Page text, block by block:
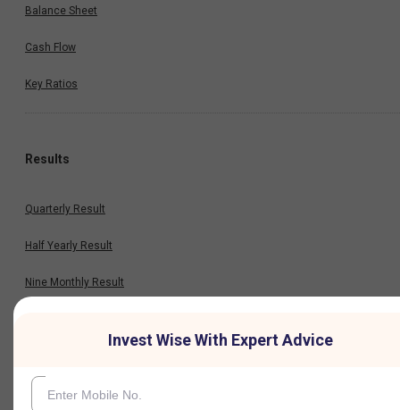
Balance Sheet
Cash Flow
Key Ratios
Results
Quarterly Result
Half Yearly Result
Nine Monthly Result
News
Invest Wise With Expert Advice